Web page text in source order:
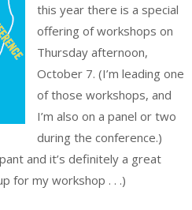
this year there is a special
offering of workshops on
Thursday afternoon,
October 7. (I’m leading one
of those workshops, and
I’m also on a panel or two
during the conference.)
and it’s definitely a great
for my workshop . . .)